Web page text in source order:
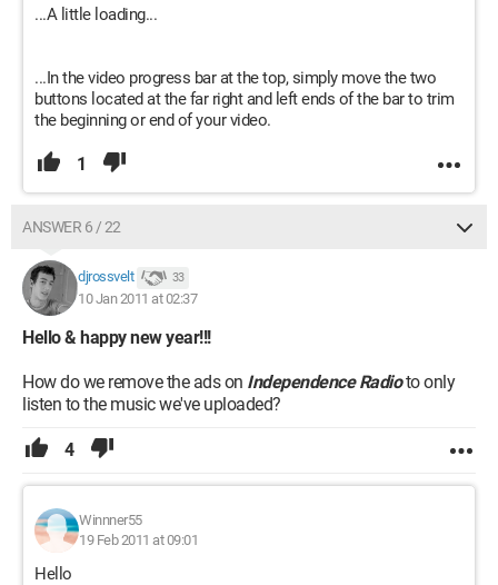
...A little loading...
...In the video progress bar at the top, simply move the two
buttons located at the far right and left ends of the bar to trim
the beginning or end of your video.
1
ANSWER 6 / 22
djrossvelt 33
10 Jan 2011 at 02:37
Hello & happy new year!!!
How do we remove the ads on Independence Radioto only
listen to the music we've uploaded?
4
Winnner55
19 Feb 2011 at 09:01
Hello